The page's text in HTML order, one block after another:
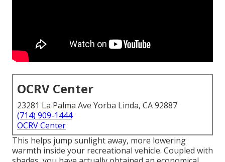
OCRV Center
23281 La Palma Ave Yorba Linda, CA 92887
(714) 909-1444
OCRV Center
This helps jump sunlight away, more lowering
warmth inside your recreational vehicle. Coupled with